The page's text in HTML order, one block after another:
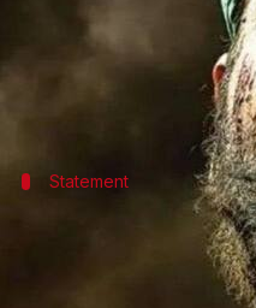
The release date of
The film was
Statement
'The theatrical
Venkatesh released
It read, "We are all